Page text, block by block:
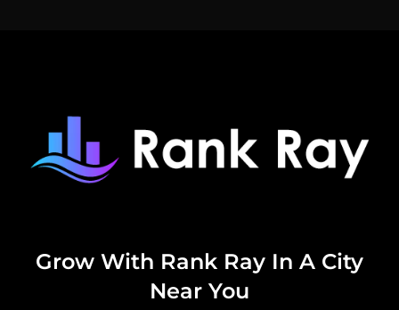
Grow With Rank Ray In A City
Near You